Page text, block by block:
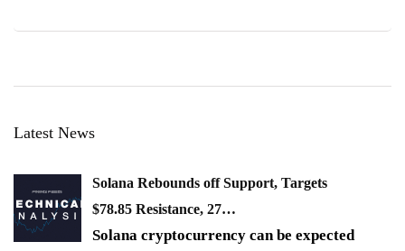
Latest News
Solana Rebounds off Support, Targets
$78.85 Resistance, 27…
Solana cryptocurrency can be expected